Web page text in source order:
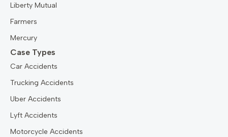
Liberty Mutual
Farmers
Mercury
Case Types
Car Accidents
Trucking Accidents
Uber Accidents
Lyft Accidents
Motorcycle Accidents